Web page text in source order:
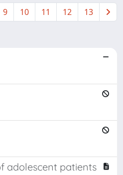
9 10 11 12 13
adolescent patients